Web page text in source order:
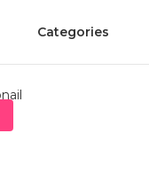
Categories